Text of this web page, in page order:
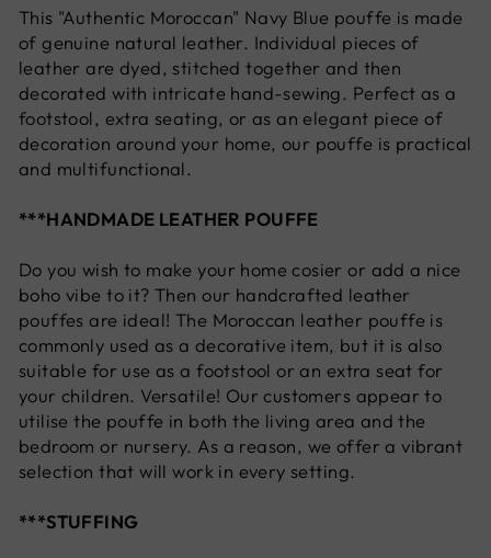
This "Authentic Moroccan" Navy Blue pouffe is made
of genuine natural leather. Individual pieces of
leather are dyed, stitched together and then
decorated with intricate hand-sewing. Perfect as a
footstool, extra seating, or as an elegant piece of
decoration around your home, our pouffe is practical
and multifunctional.
***HANDMADE LEATHER POUFFE
Do you wish to make your home cosier or add a nice
boho vibe to it? Then our handcrafted leather
pouffes are ideal! The Moroccan leather pouffe is
commonly used as a decorative item, but it is also
suitable for use as a footstool or an extra seat for
your children. Versatile! Our customers appear to
utilise the pouffe in both the living area and the
bedroom or nursery. As a reason, we offer a vibrant
selection that will work in every setting.
***STUFFING